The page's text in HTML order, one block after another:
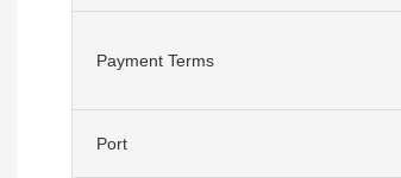
Payment Terms
Port